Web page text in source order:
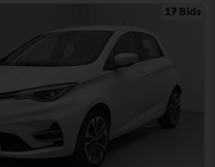
17 Bids